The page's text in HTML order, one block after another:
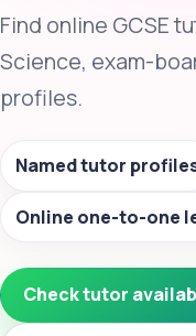
Find online GCSE
Science, exam-
profiles.
Named tutor
Online one-to-one
Check tutor